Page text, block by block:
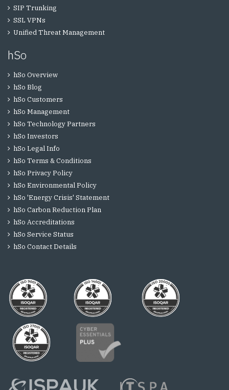
SIP Trunking
SSL VPNs
Unified Threat Management
hSo
hSo Overview
hSo Blog
hSo Customers
hSo Management
hSo Technology Partners
hSo Investors
hSo Legal Info
hSo Terms & Conditions
hSo Privacy Policy
hSo Environmental Policy
hSo 'Energy Crisis' Statement
hSo Carbon Reduction Plan
hSo Accreditations
hSo Service Status
hSo Contact Details